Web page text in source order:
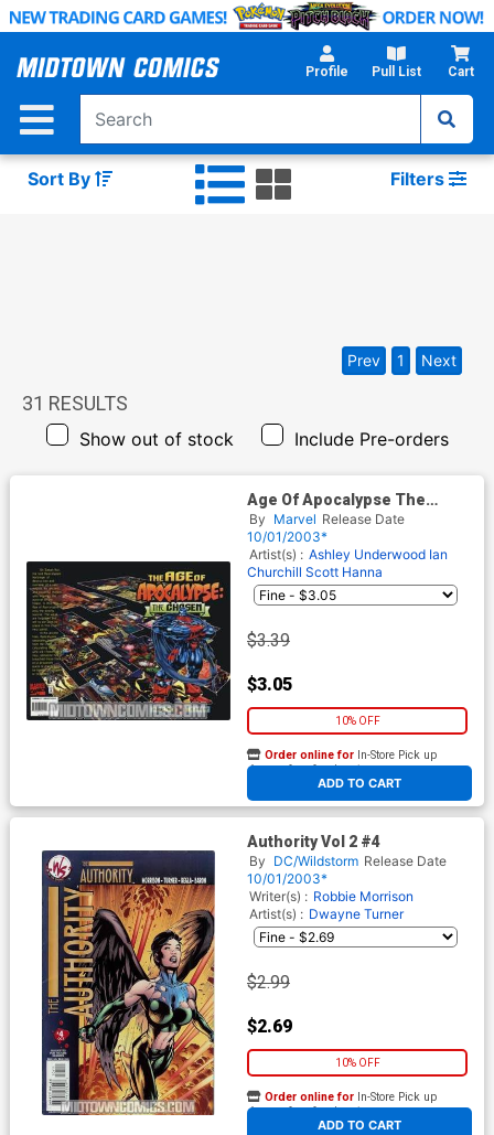
Skip
Main
Profile Pull List Cart
Sort By Filters
31 RESULTS
Show out of stock Include Pre-orders
Prev 1 Next
Age Of Apocalypse The
Chosen #1
By Marvel Release Date
10/01/2003*
Artist(s) : Ashley Underwood Ian
Churchill Scott Hanna
$3.39
$3.05
10% OFF
ADD TO CART
Order online for In-Store Pick up
At any of our four locations
Authority Vol 2 #4
By DC/Wildstorm Release Date
10/01/2003*
Writer(s) : Robbie Morrison
Artist(s) : Dwayne Turner
$2.99
$2.69
10% OFF
ADD TO CART
Order online for In-Store Pick up
At any of our four locations